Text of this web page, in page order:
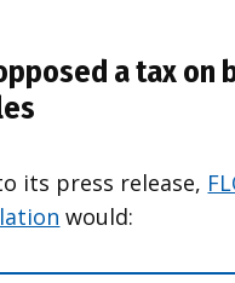
a tax on
its press release,
would: